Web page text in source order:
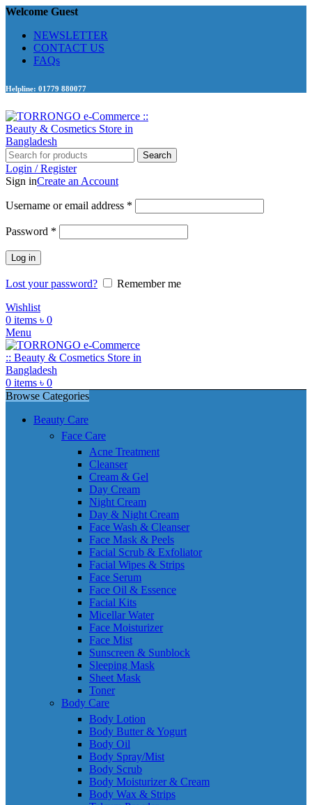
Welcome Guest
NEWSLETTER
CONTACT US
FAQs
Helpline: 01779 880077
Search
Login / Register
Sign inCreate an Account
Username or email address *
Password *
Log in
Lost your password?
Remember me
Wishlist
0 items ৳ 0
Menu
0 items ৳ 0
Browse Categories
Beauty Care
Face Care
Acne Treatment
Cleanser
Cream & Gel
Day Cream
Night Cream
Day & Night Cream
Face Wash & Cleanser
Face Mask & Peels
Facial Scrub & Exfoliator
Facial Wipes & Strips
Face Serum
Face Oil & Essence
Facial Kits
Micellar Water
Face Moisturizer
Face Mist
Sunscreen & Sunblock
Sleeping Mask
Sheet Mask
Toner
Body Care
Body Lotion
Body Butter & Yogurt
Body Oil
Body Spray/Mist
Body Scrub
Body Moisturizer & Cream
Body Wax & Strips